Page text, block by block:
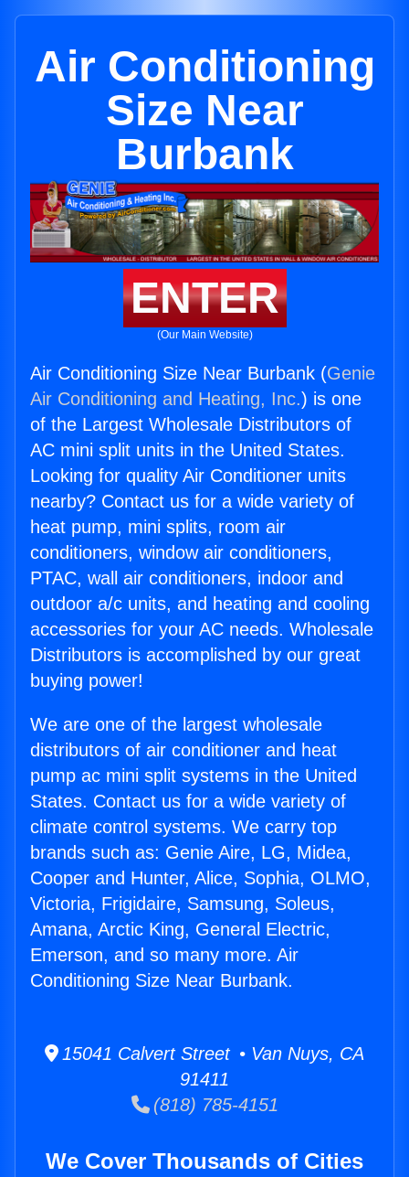
Air Conditioning
Size Near
Burbank
ENTER
(Our Main Website)
Air Conditioning Size Near Burbank (Genie
Air Conditioning and Heating, Inc.) is one
of the Largest Wholesale Distributors of
AC mini split units in the United States.
Looking for quality Air Conditioner units
nearby? Contact us for a wide variety of
heat pump, mini splits, room air
conditioners, window air conditioners,
PTAC, wall air conditioners, indoor and
outdoor a/c units, and heating and cooling
accessories for your AC needs. Wholesale
Distributors is accomplished by our great
buying power!
We are one of the largest wholesale
distributors of air conditioner and heat
pump ac mini split systems in the United
States. Contact us for a wide variety of
climate control systems. We carry top
brands such as: Genie Aire, LG, Midea,
Cooper and Hunter, Alice, Sophia, OLMO,
Victoria, Frigidaire, Samsung, Soleus,
Amana, Arctic King, General Electric,
Emerson, and so many more. Air
Conditioning Size Near Burbank.
15041 Calvert Street • Van Nuys, CA
91411
(818) 785-4151
We Cover Thousands of Cities